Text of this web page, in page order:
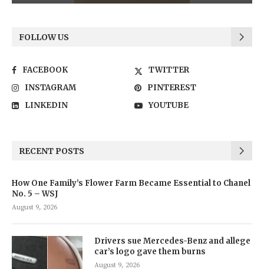
FOLLOW US
FACEBOOK
TWITTER
INSTAGRAM
PINTEREST
LINKEDIN
YOUTUBE
RECENT POSTS
How One Family’s Flower Farm Became Essential to Chanel
No. 5 – WSJ
August 9, 2026
Drivers sue Mercedes-Benz and allege
car’s logo gave them burns
August 9, 2026